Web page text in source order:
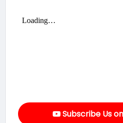
Subscribe Us